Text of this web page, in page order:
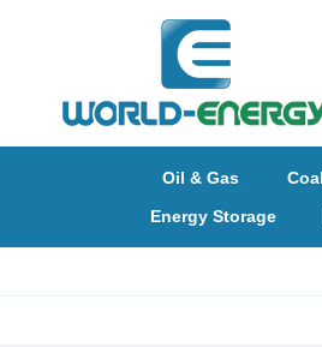
Oil & Gas Coal
Energy Storage